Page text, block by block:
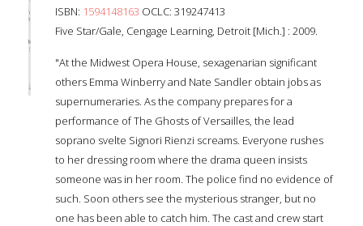
ISBN: 1594148163 OCLC: 319247413
Five Star/Gale, Cengage Learning, Detroit [Mich.] : 2009.
"At the Midwest Opera House, sexagenarian significant
others Emma Winberry and Nate Sandler obtain jobs as
supernumeraries. As the company prepares for a
performance of The Ghosts of Versailles, the lead
soprano svelte Signori Rienzi screams. Everyone rushes
to her dressing room where the drama queen insists
someone was in her room. The police find no evidence of
such. Soon others see the mysterious stranger, but no
one has been able to catch him. The cast and crew start